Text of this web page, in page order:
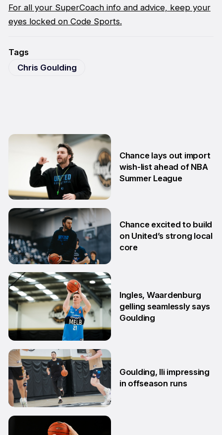
For all your SuperCoach info and advice, keep your
eyes locked on Code Sports.
Tags
Chris Goulding
2 Jul
Chance lays out import
wish-list ahead of NBA
Summer League
29 Jun
Chance excited to build
on United’s strong local
core
26 Jun
Ingles, Waardenburg
gelling seamlessly says
Goulding
2 Jun
Goulding, Ili impressing
in offseason runs